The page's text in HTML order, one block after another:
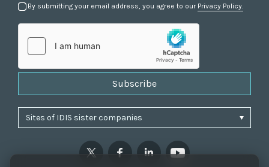
By submitting your email address, you agree to our Privacy Policy.
Subscribe